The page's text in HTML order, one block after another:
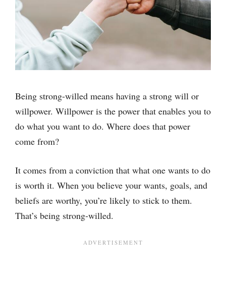
Being strong-willed means having a strong will or
willpower. Willpower is the power that enables you to
do what you want to do. Where does that power
come from?
It comes from a conviction that what one wants to do
is worth it. When you believe your wants, goals, and
beliefs are worthy, you’re likely to stick to them.
That’s being strong-willed.